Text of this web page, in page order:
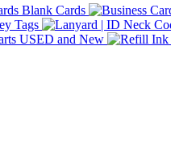
Blank Cards
Tags
USED and New